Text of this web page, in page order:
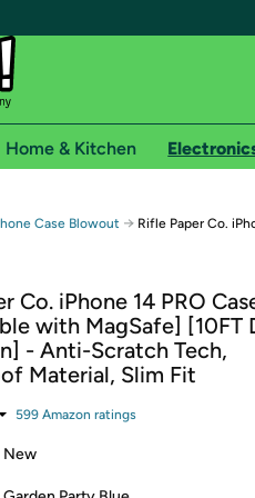
Free shipping for
shipping on Woot! orders
shipping on Shirt.Woot
membership required. See
logging in with Amazon or try a
Home & Kitchen
Case Blowout → Rifle Paper Co.
Co. iPhone 14 PRO
with MagSafe] [10FT
- Anti-Scratch Tech,
Material, Slim Fit
599 Amazon ratings
New